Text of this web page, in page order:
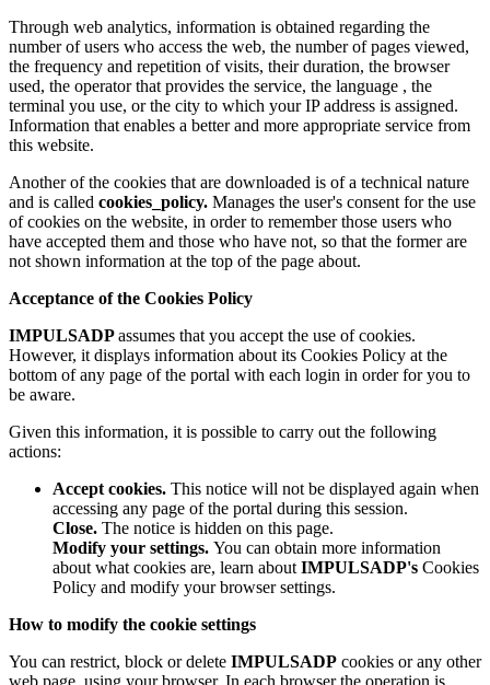
Through web analytics, information is obtained regarding the
number of users who access the web, the number of pages viewed,
the frequency and repetition of visits, their duration, the browser
used, the operator that provides the service, the language , the
terminal you use, or the city to which your IP address is assigned.
Information that enables a better and more appropriate service from
this website.
Another of the cookies that are downloaded is of a technical nature
and is called cookies_policy. Manages the user's consent for the use
of cookies on the website, in order to remember those users who
have accepted them and those who have not, so that the former are
not shown information at the top of the page about.
Acceptance of the Cookies Policy
IMPULSADPassumes that you accept the use of cookies.
However, it displays information about its Cookies Policy at the
bottom of any page of the portal with each login in order for you to
be aware.
Given this information, it is possible to carry out the following
actions:
Accept cookies. This notice will not be displayed again when
accessing any page of the portal during this session.
Close. The notice is hidden on this page.
Modify your settings. You can obtain more information
about what cookies are, learn about IMPULSADP's Cookies
Policy and modify your browser settings.
How to modify the cookie settings
You can restrict, block or delete IMPULSADP cookies or any other
web page, using your browser. In each browser the operation is